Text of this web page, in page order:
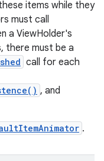
items while they
must call
a ViewHolder's
there must be a
call for each
, and
.